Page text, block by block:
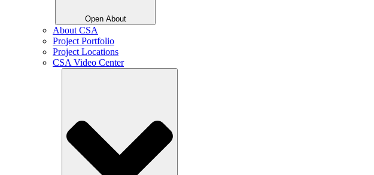
Open About
About CSA
Project Portfolio
Project Locations
CSA Video Center